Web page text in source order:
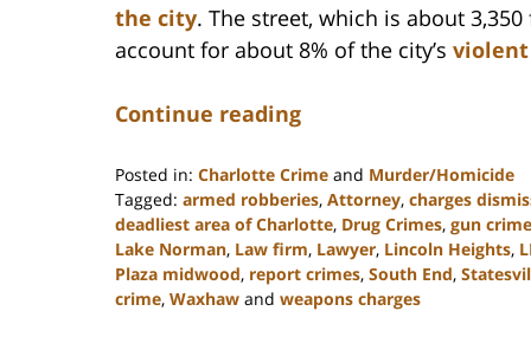
the city. The street, which is about
account for about 8% of the city’s
Continue reading
Posted in: Charlotte Crime and Murder/Homicide
Tagged: armed robberies, Attorney, charges
deadliest area of Charlotte, Drug Crimes, gun
Lake Norman, Law firm, Lawyer, Lincoln Heights,
Plaza midwood, report crimes, South End,
crime, Waxhaw and weapons charges